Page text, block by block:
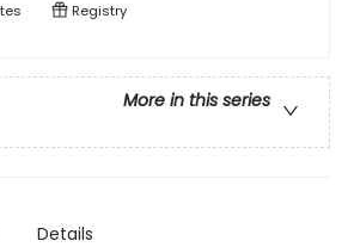
Registry
More in this series
Details